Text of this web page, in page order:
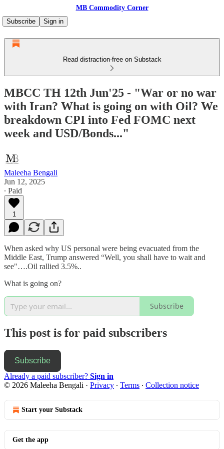
MB Commodity Corner
Subscribe
Sign in
Read distraction-free on Substack
MBCC TH 12th Jun'25 - "War or no war
with Iran? What is going on with Oil? We
breakdown CPI into Fed FOMC next
week and USD/Bonds..."
Maleeha Bengali
Jun 12, 2025
∙ Paid
1
When asked why US personal were being evacuated from the
Middle East, Trump answered “Well, you shall have to wait and
see"….Oil rallied 3.5%..
What is going on?
Subscribe
This post is for paid subscribers
Subscribe
Already a paid subscriber? Sign in
© 2026 Maleeha Bengali · Privacy ∙ Terms ∙ Collection notice
Start your Substack
Get the app